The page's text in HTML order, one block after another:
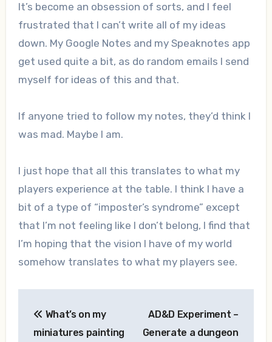
It’s become an obsession of sorts, and I feel
frustrated that I can’t write all of my ideas
down. My Google Notes and my Speaknotes app
get used quite a bit, as do random emails I send
myself for ideas of this and that.
If anyone tried to follow my notes, they’d think I
was mad. Maybe I am.
I just hope that all this translates to what my
players experience at the table. I think I have a
bit of a type of “imposter’s syndrome” except
that I’m not feeling like I don’t belong, I find that
I’m hoping that the vision I have of my world
somehow translates to what my players see.
navigation
What’s on my
miniatures painting
AD&D Experiment –
Generate a dungeon